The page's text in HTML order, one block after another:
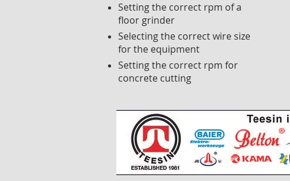
Setting the correct rpm of a
floor grinder
Selecting the correct wire size
for the equipment
Setting the correct rpm for
concrete cutting